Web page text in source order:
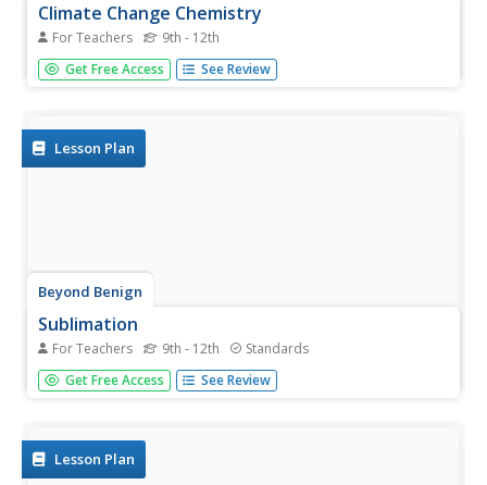
Climate Change Chemistry
For Teachers 9th - 12th
Assist your class with learning the importance of caring
for our environment as they complete this fun-filled
overall...
Get Free Access See Review
Lesson Plan
Beyond Benign
Sublimation
For Teachers 9th - 12th Standards
Ah, caffeine! What would some of us do without it? Teach
your high school chemistry class the concept of
and cooling....
Get Free Access See Review
Lesson Plan